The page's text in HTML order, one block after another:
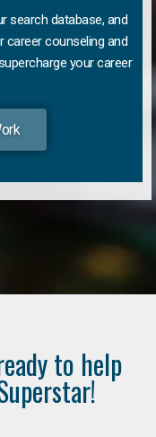
search database, and
career counseling and
your career
to help